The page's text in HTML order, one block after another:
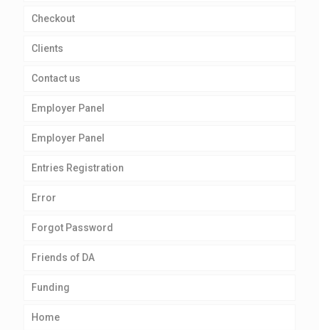
Checkout
Clients
Contact us
Employer Panel
Employer Panel
Entries Registration
Error
Forgot Password
Friends of DA
Funding
Home